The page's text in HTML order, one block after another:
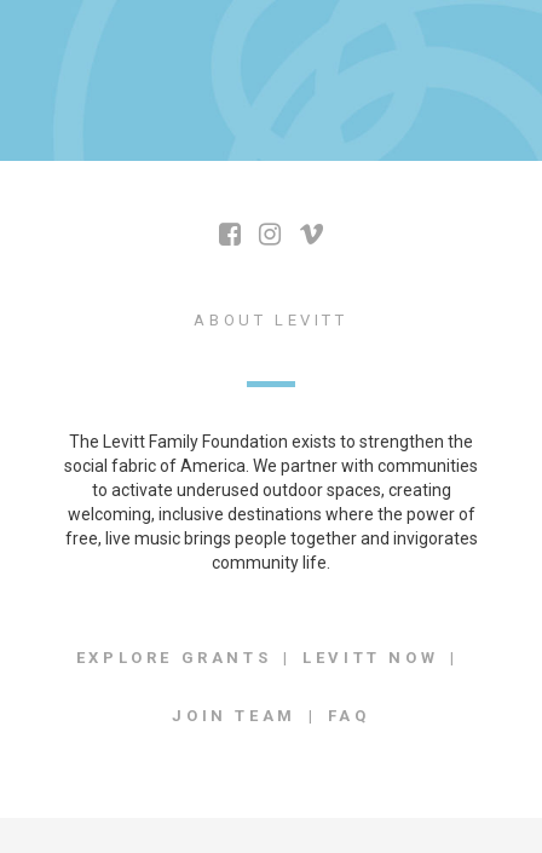
ABOUT LEVITT
The Levitt Family Foundation exists to strengthen the
social fabric of America. We partner with communities
to activate underused outdoor spaces, creating
welcoming, inclusive destinations where the power of
free, live music brings people together and invigorates
community life.
EXPLORE GRANTS LEVITT NOW
JOIN TEAM FAQ